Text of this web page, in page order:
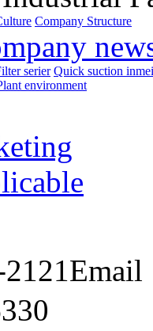
Company Structure
serier Quick suction
environment
Email